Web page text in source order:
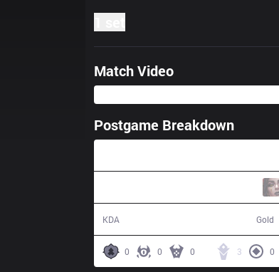
Match Video
Postgame Breakdown
KDA Gold
0 0 0 3 0